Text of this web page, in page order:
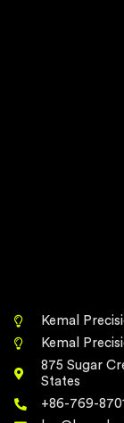
Kemal
Kemal
875 Sugar
States
+86-769-